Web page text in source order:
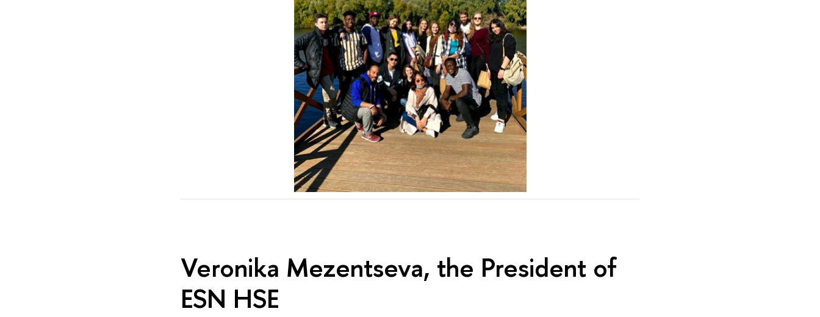
Veronika Mezentseva, the President of
ESN HSE